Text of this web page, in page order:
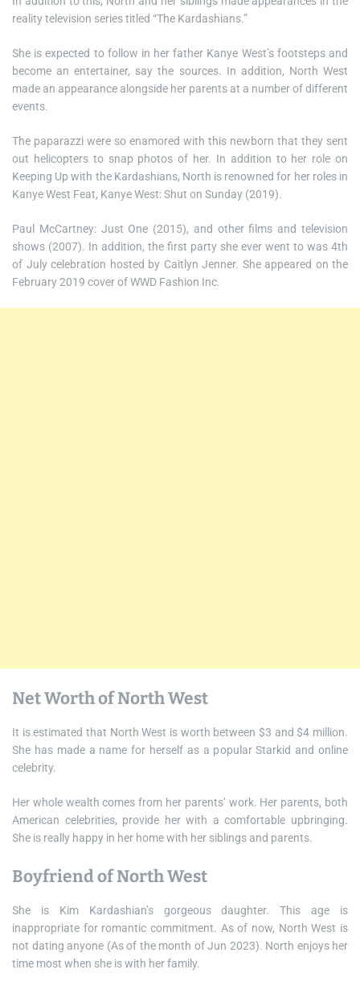
reality television series titled “The Kardashians.”
She is expected to follow in her father Kanye West’s footsteps and
become an entertainer, say the sources. In addition, North West
made an appearance alongside her parents at a number of different
events.
The paparazzi were so enamored with this newborn that they sent
out helicopters to snap photos of her. In addition to her role on
Keeping Up with the Kardashians, North is renowned for her roles in
Kanye West Feat, Kanye West: Shut on Sunday (2019).
Paul McCartney: Just One (2015), and other films and television
shows (2007). In addition, the first party she ever went to was 4th
of July celebration hosted by Caitlyn Jenner. She appeared on the
February 2019 cover of WWD Fashion Inc.
Net Worth of North West
It is estimated that North West is worth between $3 and $4 million.
She has made a name for herself as a popular Starkid and online
celebrity.
Her whole wealth comes from her parents’ work. Her parents, both
American celebrities, provide her with a comfortable upbringing.
She is really happy in her home with her siblings and parents.
Boyfriend of North West
She is Kim Kardashian’s gorgeous daughter. This age is
inappropriate for romantic commitment. As of now, North West is
not dating anyone (As of the month of Jun 2023). North enjoys her
time most when she is with her family.